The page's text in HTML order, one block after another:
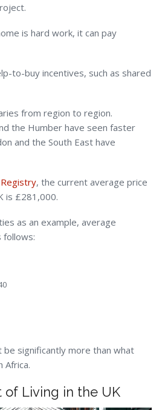
is hard work, it can pay
to-buy incentives, such as shared
from region to region.
the Humber have seen faster
and the South East have
, the current average price
is £281,000.
as an example, average
follows:
be significantly more than what
Africa.
of Living in the UK